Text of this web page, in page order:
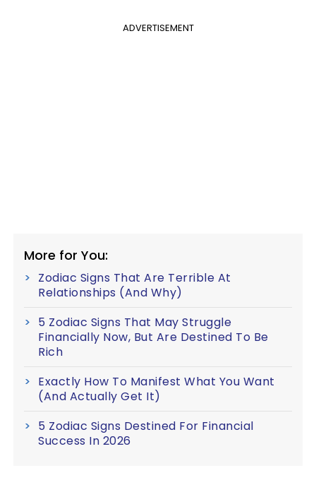
ADVERTISEMENT
More for You:
Zodiac Signs That Are Terrible At
Relationships (And Why)
5 Zodiac Signs That May Struggle
Financially Now, But Are Destined To Be
Rich
Exactly How To Manifest What You Want
(And Actually Get It)
5 Zodiac Signs Destined For Financial
Success In 2026